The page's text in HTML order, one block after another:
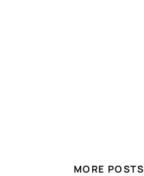
MORE POSTS